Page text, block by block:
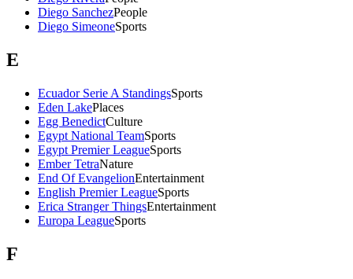
Diego SanchezPeople
Diego SimeoneSports
E
Ecuador Serie A StandingsSports
Eden LakePlaces
Egg BenedictCulture
Egypt National TeamSports
Egypt Premier LeagueSports
Ember TetraNature
End Of EvangelionEntertainment
English Premier LeagueSports
Erica Stranger ThingsEntertainment
Europa LeagueSports
F